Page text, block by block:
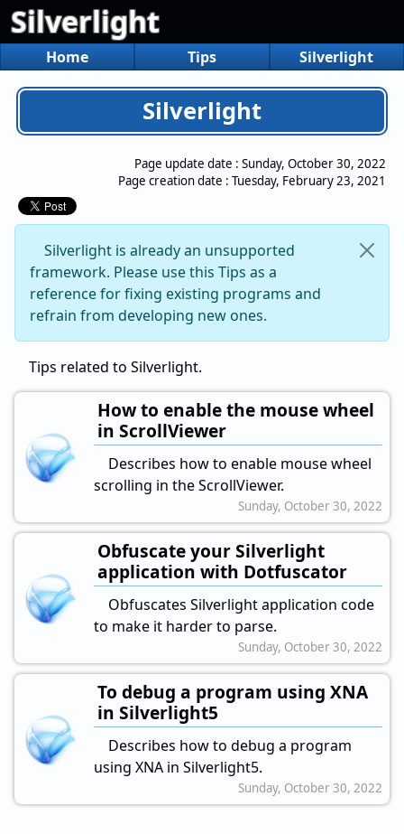
Silverlight
Home Tips Silverlight
Silverlight
Page update date : Sunday, October 30, 2022
Page creation date : Tuesday, February 23, 2021
Silverlight is already an unsupported
framework. Please use this Tips as a
reference for fixing existing programs and
refrain from developing new ones.
Tips related to Silverlight.
How to enable the mouse wheel
in ScrollViewer
Describes how to enable mouse wheel
scrolling in the ScrollViewer.
Sunday, October 30, 2022
Obfuscate your Silverlight
application with Dotfuscator
Obfuscates Silverlight application code
to make it harder to parse.
Sunday, October 30, 2022
To debug a program using XNA
in Silverlight5
Describes how to debug a program
using XNA in Silverlight5.
Sunday, October 30, 2022